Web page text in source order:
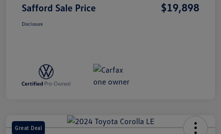
Safford Sale Price $19,898
Disclosure
Great Deal